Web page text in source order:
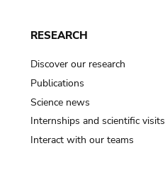
RESEARCH
Discover our research
Publications
Science news
Internships and scientific visits
Interact with our teams